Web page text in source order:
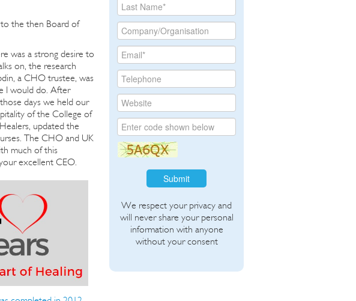
to the then Board of
was a strong desire to
on, the research
a CHO trustee, was
I would do. After
days we held our
of the College of
updated the
The CHO and UK
much of this
excellent CEO.
Submit
We respect your privacy and
will never share your personal
information with anyone
without your consent